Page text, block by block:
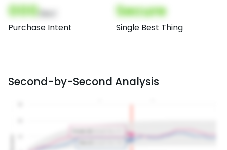
000
Purchase Intent
Secure
Single Best Thing
Second-by-Second Analysis